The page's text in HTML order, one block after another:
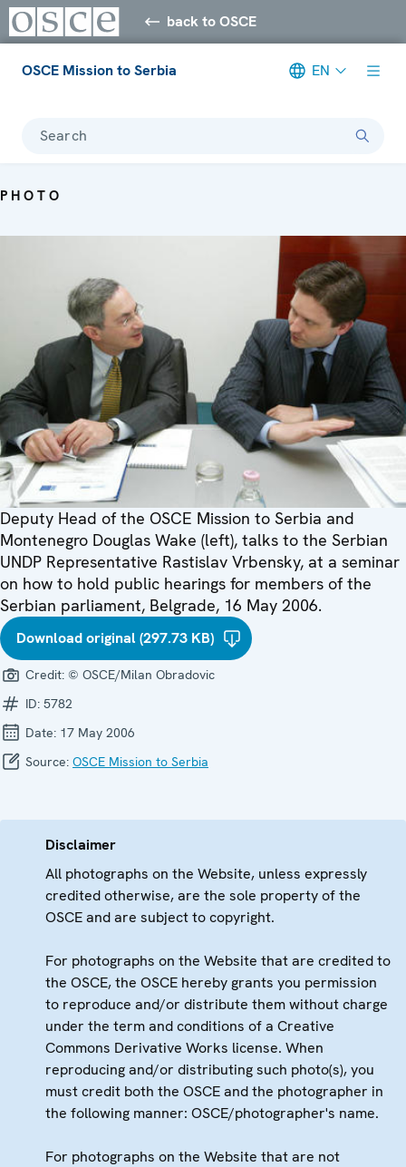
back to OSCE
OSCE Mission to Serbia EN
Search
PHOTO
Deputy Head of the OSCE Mission to Serbia and
Montenegro Douglas Wake (left), talks to the Serbian
UNDP Representative Rastislav Vrbensky, at a seminar
on how to hold public hearings for members of the
Serbian parliament, Belgrade, 16 May 2006.
Download original (297.73 KB)
Credit: © OSCE/Milan Obradovic
ID: 5782
Date: 17 May 2006
Source: OSCE Mission to Serbia
Disclaimer
All photographs on the Website, unless expressly
credited otherwise, are the sole property of the
OSCE and are subject to copyright.
For photographs on the Website that are credited to
the OSCE, the OSCE hereby grants you permission
to reproduce and/or distribute them without charge
under the term and conditions of a Creative
Commons Derivative Works license. When
reproducing and/or distributing such photo(s), you
must credit both the OSCE and the photographer in
the following manner: OSCE/photographer's name.
For photographs on the Website that are not